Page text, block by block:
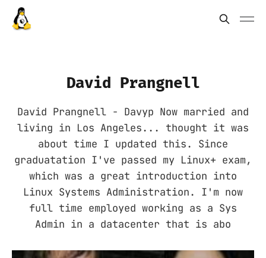
David Prangnell
David Prangnell - Davyp Now married and
living in Los Angeles... thought it was
about time I updated this. Since
graduatation I've passed my Linux+ exam,
which was a great introduction into
Linux Systems Administration. I'm now
full time employed working as a Sys
Admin in a datacenter that is abo